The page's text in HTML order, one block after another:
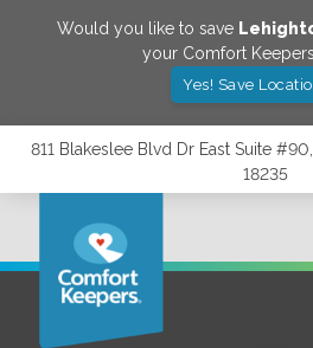
Would you like to save
your Comfort
Yes! Save
811 Blakeslee Blvd Dr East Suite
18235